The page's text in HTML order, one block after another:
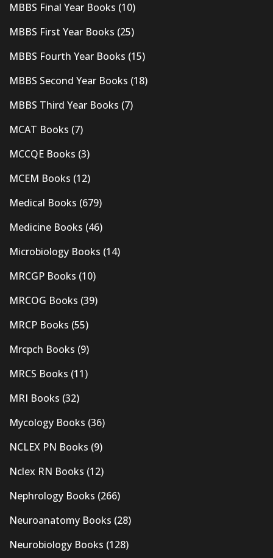
MBBS Final Year Books (10)
MBBS First Year Books (25)
MBBS Fourth Year Books (15)
MBBS Second Year Books (18)
MBBS Third Year Books (7)
MCAT Books (7)
MCCQE Books (3)
MCEM Books (12)
Medical Books (679)
Medicine Books (46)
Microbiology Books (14)
MRCGP Books (10)
MRCOG Books (39)
MRCP Books (55)
Mrcpch Books (9)
MRCS Books (11)
MRI Books (32)
Mycology Books (36)
NCLEX PN Books (9)
Nclex RN Books (12)
Nephrology Books (266)
Neuroanatomy Books (28)
Neurobiology Books (128)